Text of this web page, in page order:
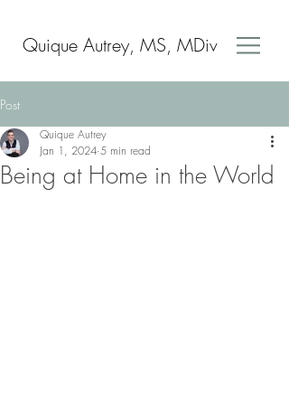
Quique Autrey, MS, MDiv
Post
Being at Home in the World
Quique Autrey
Jan 1, 2024 5 min read